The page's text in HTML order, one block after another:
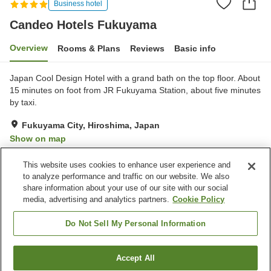
Business hotel
Candeo Hotels Fukuyama
Overview Rooms & Plans Reviews Basic info
Japan Cool Design Hotel with a grand bath on the top floor. About
15 minutes on foot from JR Fukuyama Station, about five minutes
by taxi.
Fukuyama City, Hiroshima, Japan
Show on map
Property facilities
Parking lot
Sauna
Spa / Beauty salon
Vending machine
Find a room
This website uses cookies to enhance user experience and
to analyze performance and traffic on our website. We also
share information about your use of our site with our social
media, advertising and analytics partners. Cookie Policy
Do Not Sell My Personal Information
Accept All